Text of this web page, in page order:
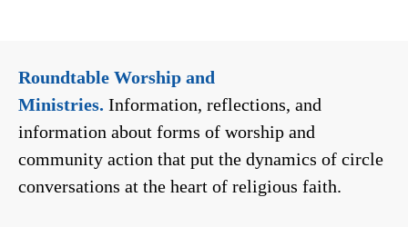
Roundtable Worship and
Ministries. Information, reflections, and
information about forms of worship and
community action that put the dynamics of circle
conversations at the heart of religious faith.